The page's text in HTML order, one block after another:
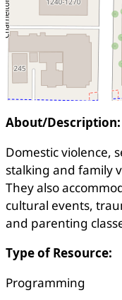
About/Description:
Domestic violence,
stalking and family
They also
cultural events,
and parenting
Type of Resource:
Programming